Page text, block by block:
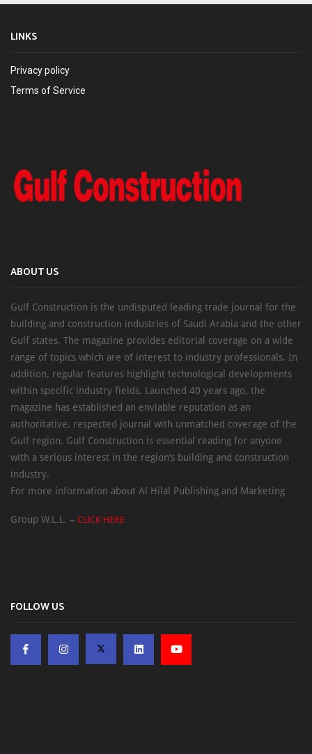
LINKS
Privacy policy
Terms of Service
ABOUT US
Gulf Construction is the undisputed leading trade journal for the
building and construction industries of Saudi Arabia and the other
Gulf states. The magazine provides editorial coverage on a wide
range of topics which are of interest to industry professionals. In
addition, regular features highlight technological developments
within specific industry fields. Launched 40 years ago, the
magazine has established an enviable reputation as an
authoritative, respected journal with unmatched coverage of the
Gulf region. Gulf Construction is essential reading for anyone
with a serious interest in the region’s building and construction
industry.
For more information about Al Hilal Publishing and Marketing
Group W.L.L. – CLICK HERE
FOLLOW US